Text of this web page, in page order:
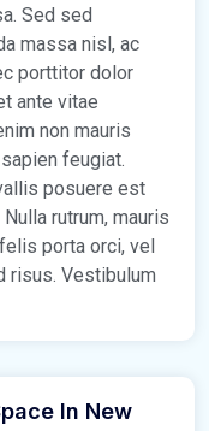
Sed sed
massa nisl, ac
porttitor dolor
ante vitae
non mauris
feugiat.
posuere est
rutrum, mauris
porta orci, vel
risus. Vestibulum
In New